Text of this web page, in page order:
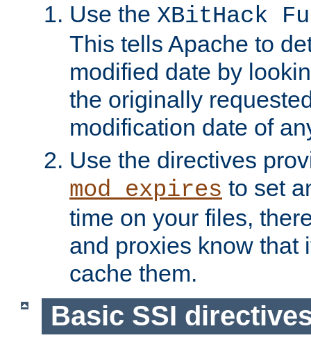
Use the XBitHack
This tells Apache to
modified date by
the originally
modification date of
Use the directives
mod_expires to set
time on your files,
and proxies know that
cache them.
Basic SSI